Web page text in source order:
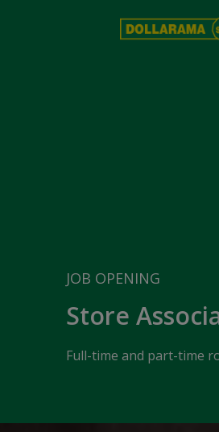
JOB OPENING
Store
Full-time and part-time